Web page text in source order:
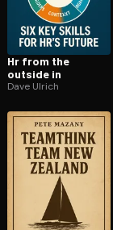
Open the Camera app
Hr from the
outside in
Dave Ulrich